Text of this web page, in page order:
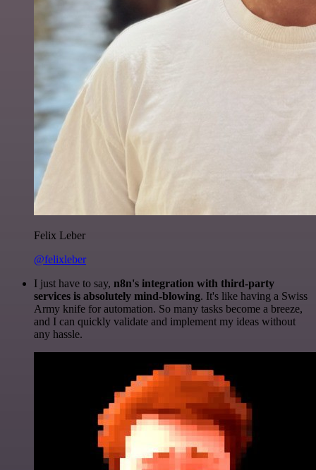
Felix Leber
@felixleber
I just have to say, n8n's integration with third-party
services is absolutely mind-blowing. It's like having a Swiss
Army knife for automation. So many tasks become a breeze,
and I can quickly validate and implement my ideas without
any hassle.